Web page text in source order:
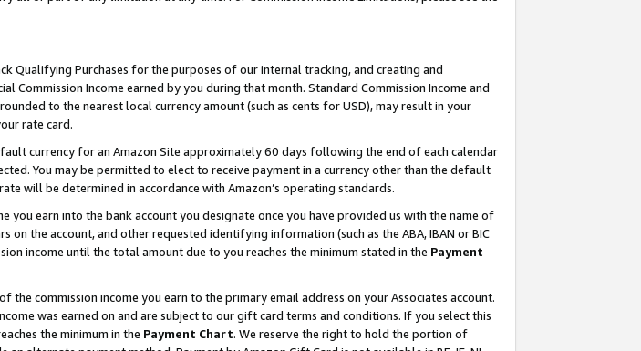
Qualifying Purchases for the purposes of our internal tracking, and creating and
Commission Income earned by you during that month. Standard Commission Income and
to the nearest local currency amount (such as cents for USD), may result in your
rate card.
currency for an Amazon Site approximately 60 days following the end of each calendar
You may be permitted to elect to receive payment in a currency other than the default
will be determined in accordance with Amazon’s operating standards.
you earn into the bank account you designate once you have provided us with the name of
the account, and other requested identifying information (such as the ABA, IBAN or BIC
income until the total amount due to you reaches the minimum stated in the Payment
the commission income you earn to the primary email address on your Associates account.
was earned on and are subject to our gift card terms and conditions. If you select this
the minimum in the Payment Chart. We reserve the right to hold the portion of